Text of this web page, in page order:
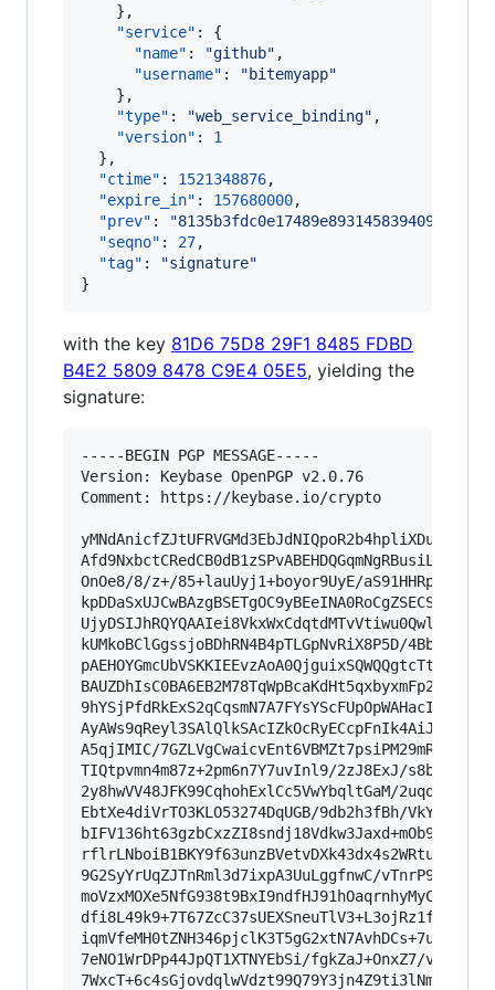
    },
"service" : {
"name" : "github" ,
"username" : "bitemyapp"
    },
"type" : "web_service_binding" ,
"version" : 1
  },
"ctime" : 1521348876,
"expire_in" : 157680000,
"prev" : "
"seqno" : 27,
"tag" : "signature"
}
with the key 81D6 75D8 29F1 8485 FDBD
B4E2 5809 8478 C9E4 05E5, yielding the
signature:
-----BEGIN PGP MESSAGE-----
Version: Keybase OpenPGP v2.0.76
Comment: https://keybase.io/crypto
OnOe8/8/z+/85+lauUyj1+boyor9UyE/aS91HHRptn/
kUMkoBClGgssjoBDhRN4B4pTLGpNvRiX8P5D/
A5qjIMIC/
TIQtpvmn4m87z+2pm6n7Y7uvInl9/2zJ8ExJ/
2y8hwVV48JFK99CqhohExlCc5VwYbqltGaM/
EbtXe4diVrTO3KLO53274DqUGB/9db2h3fBh/
9G2SyYrUqZJTnRml3d7ixpA3UuLggfnwC/
7eNO1WrDPp44JpQT1XTNYEbSi/fgkZaJ+OnxZ7/